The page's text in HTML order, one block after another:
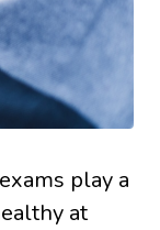
play a
at